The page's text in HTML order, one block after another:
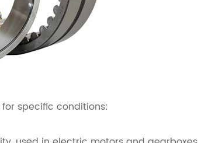
specific conditions: